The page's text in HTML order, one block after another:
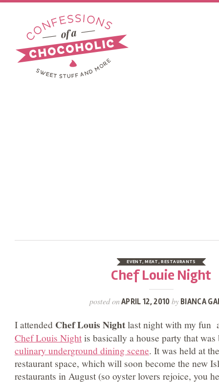
EVENT,MEAT,RESTAURANTS
Chef Louie Night
posted onAPRIL 12, 2010 byBIANCA
I attended Chef Louis Nightlast night with my fun
Chef Louis Nightis basically a house party that
culinary underground dining scene. It was held at
restaurant space, which will soon become the new
restaurants in August (so oyster lovers rejoice, you